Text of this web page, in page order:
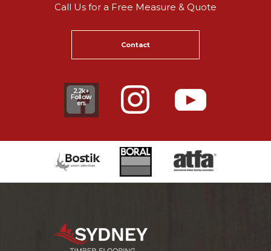
Call Us for a Free Measure & Quote
Contact
2.2k+
Follow
ers